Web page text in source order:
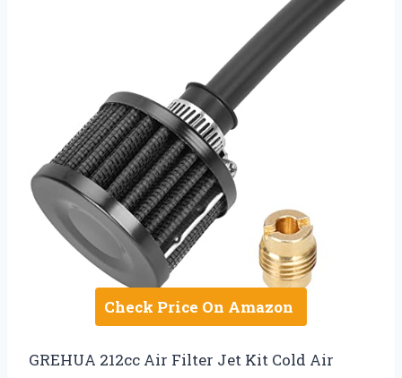
Check Price On Amazon
GREHUA 212cc Air Filter Jet Kit Cold Air